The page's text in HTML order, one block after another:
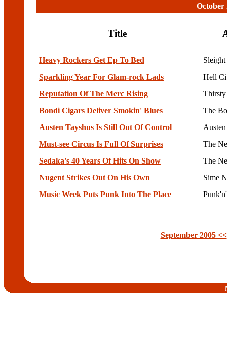
October
Title
Heavy Rockers Get Ep To Bed
Sparkling Year For Glam-rock Lads
Hell
Reputation Of The Merc Rising
Bondi Cigars Deliver Smokin' Blues
The
Austen Tayshus Is Still Out Of Control
Must-see Circus Is Full Of Surprises
The
Sedaka's 40 Years Of Hits On Show
The
Nugent Strikes Out On His Own
Sime
Music Week Puts Punk Into The Place
September 2005 <<